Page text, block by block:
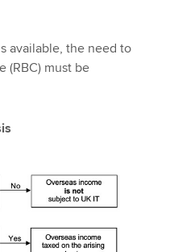
available, the need to
(RBC) must be